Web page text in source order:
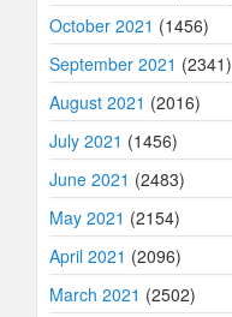
October 2021 (1456)
September 2021 (2341)
August 2021 (2016)
July 2021 (1456)
June 2021 (2483)
May 2021 (2154)
April 2021 (2096)
March 2021 (2502)